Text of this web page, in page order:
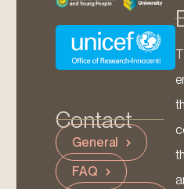
Contact
General
FAQ